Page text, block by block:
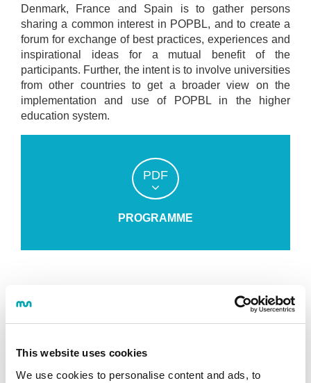
This website uses cookies
We use cookies to personalise content and ads, to
Denmark, France and Spain is to gather persons
sharing a common interest in POPBL, and to create a
forum for exchange of best practices, experiences and
inspirational ideas for a mutual benefit of the
participants. Further, the intent is to involve universities
from other countries to get a broader view on the
implementation and use of POPBL in the higher
education system.
PDF
PROGRAMME